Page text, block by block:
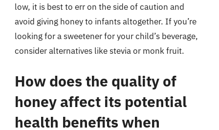
low, it is best to err on the side of caution and
avoid giving honey to infants altogether. If you’re
looking for a sweetener for your child’s beverage,
consider alternatives like stevia or monk fruit.
How does the quality of
honey affect its potential
health benefits when